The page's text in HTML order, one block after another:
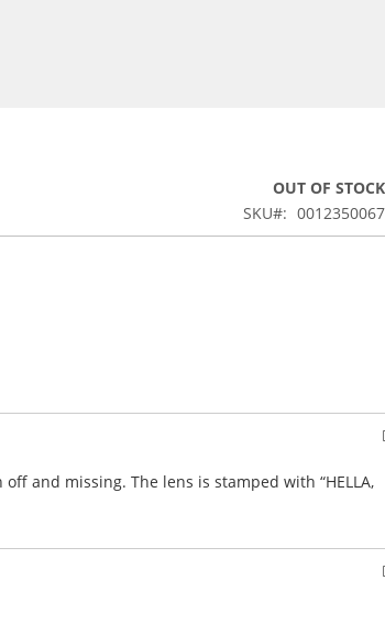
OUT OF STOCK
SKU
0012350067
and missing. The lens is stamped with “HELLA,